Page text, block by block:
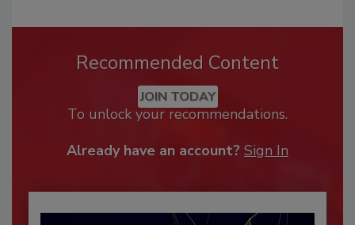
Recommended Content
JOIN TODAY
To unlock your recommendations.
Already have an account? Sign In